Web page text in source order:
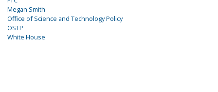
Megan Smith
Office of Science and Technology Policy
OSTP
White House